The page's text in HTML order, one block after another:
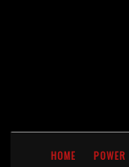
HOME POWER